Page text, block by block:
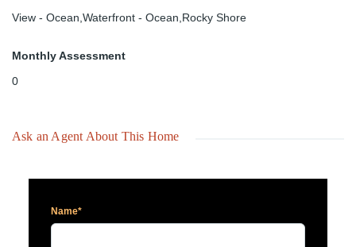
View - Ocean,Waterfront - Ocean,Rocky Shore
Monthly Assessment
0
Ask an Agent About This Home
Name*